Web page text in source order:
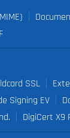
SSL
Signing EV
DigiCert X9